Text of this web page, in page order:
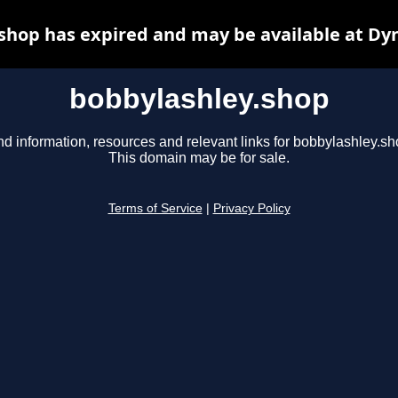
bobbylashley.shop
information, resources and relevant links for
This domain may be for sale.
Terms of Service Privacy Policy
has expired and may be available at